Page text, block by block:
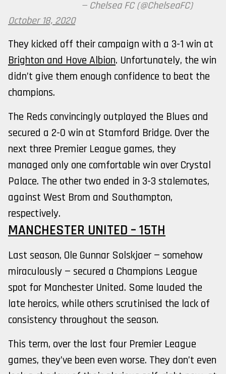
— Chelsea FC (@ChelseaFC)
October 18, 2020
They kicked off their campaign with a 3-1 win at
Brighton and Hove Albion. Unfortunately, the win
didn’t give them enough confidence to beat the
champions.
The Reds convincingly outplayed the Blues and
secured a 2-0 win at Stamford Bridge. Over the
next three Premier League games, they
managed only one comfortable win over Crystal
Palace. The other two ended in 3-3 stalemates,
against West Brom and Southampton,
respectively.
MANCHESTER UNITED – 15TH
Last season, Ole Gunnar Solskjaer — somehow
miraculously — secured a Champions League
spot for Manchester United. Some lauded the
late heroics, while others scrutinised the lack of
consistency throughout the season.
This term, over the last four Premier League
games, they’ve been even worse. They don’t even